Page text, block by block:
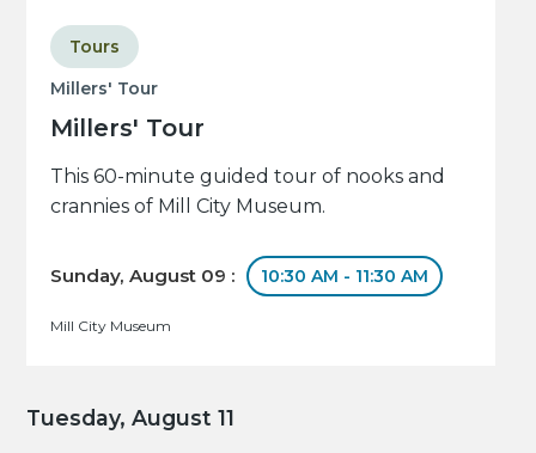
Millers' Tour
Millers' Tour
Tours
This 60-minute guided tour of nooks and
crannies of Mill City Museum.
Sunday, August 09 : 10:30 AM - 11:30 AM
Mill City Museum
Tuesday, August 11